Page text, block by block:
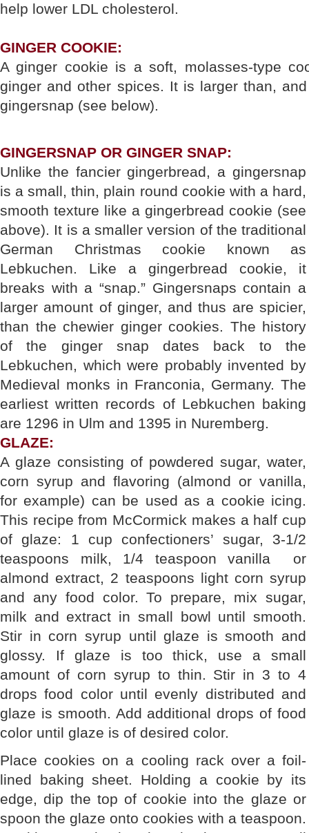
help lower LDL cholesterol.
GINGER COOKIE:
A ginger cookie is a soft, molasses-type
ginger and other spices. It is larger than,
gingersnap (see below).
GINGERSNAP OR GINGER SNAP:
Unlike the fancier gingerbread, a gingersnap
is a small, thin, plain round cookie with a hard,
smooth texture like a gingerbread cookie (see
above). It is a smaller version of the traditional
German Christmas cookie known as
Lebkuchen. Like a gingerbread cookie, it
breaks with a “snap.” Gingersnaps contain a
larger amount of ginger, and thus are spicier,
than the chewier ginger cookies. The history
of the ginger snap dates back to the
Lebkuchen, which were probably invented by
Medieval monks in Franconia, Germany. The
earliest written records of Lebkuchen baking
are 1296 in Ulm and 1395 in Nuremberg.
GLAZE:
A glaze consisting of powdered sugar, water,
corn syrup and flavoring (almond or vanilla,
for example) can be used as a cookie icing.
This recipe from McCormick makes a half cup
of glaze: 1 cup confectioners’ sugar, 3-1/2
teaspoons milk, 1/4 teaspoon vanilla or
almond extract, 2 teaspoons light corn syrup
and any food color. To prepare, mix sugar,
milk and extract in small bowl until smooth.
Stir in corn syrup until glaze is smooth and
glossy. If glaze is too thick, use a small
amount of corn syrup to thin. Stir in 3 to 4
drops food color until evenly distributed and
glaze is smooth. Add additional drops of food
color until glaze is of desired color.
Place cookies on a cooling rack over a foil-
lined baking sheet. Holding a cookie by its
edge, dip the top of cookie into the glaze or
spoon the glaze onto cookies with a teaspoon.